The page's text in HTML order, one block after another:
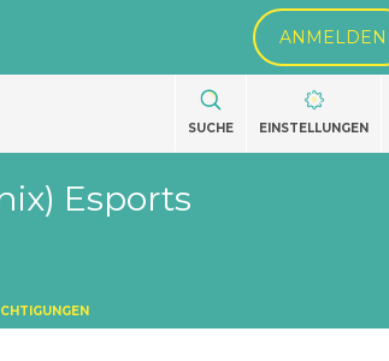
ANMELDEN
SUCHE EINSTELLUNGEN
Esports